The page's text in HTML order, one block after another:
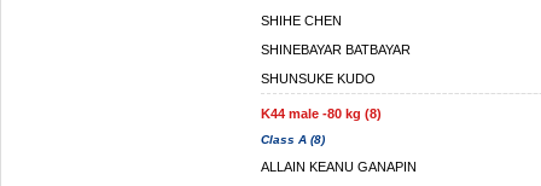
SHIHE CHEN
SHINEBAYAR BATBAYAR
SHUNSUKE KUDO
K44 male -80 kg (8)
Class A (8)
ALLAIN KEANU GANAPIN